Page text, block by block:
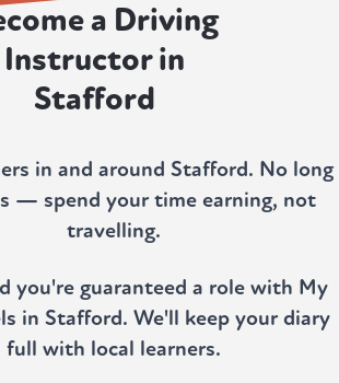
a Driving
Instructor in
Stafford
in and around Stafford. No long
— spend your time earning, not
travelling.
you're guaranteed a role with My
in Stafford. We'll keep your diary
full with local learners.